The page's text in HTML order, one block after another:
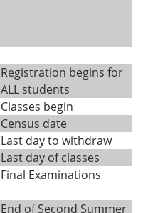
Registration begins for
ALL students
Classes begin
Census date
Last day to withdraw
Last day of classes
Final Examinations
End of Second Summer